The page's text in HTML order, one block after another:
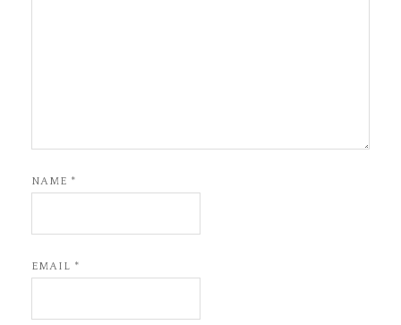
NAME *
EMAIL *